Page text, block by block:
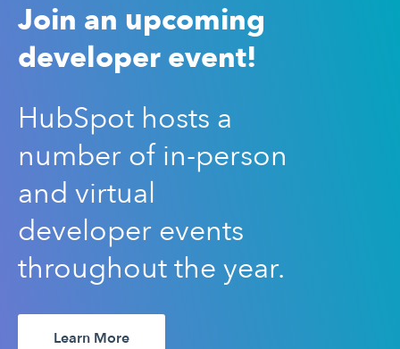
Join an upcoming
developer event!
HubSpot hosts a
number of in-person
and virtual
developer events
throughout the year.
Learn More